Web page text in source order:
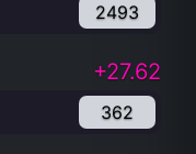
2493
+27.62
362